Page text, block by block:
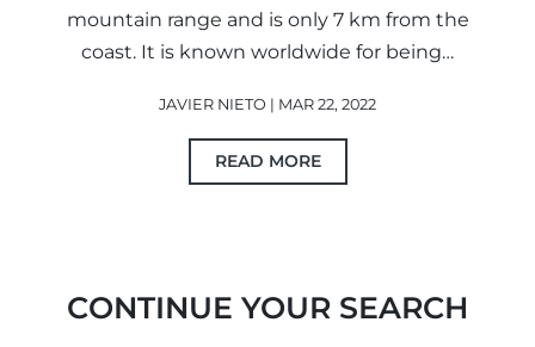
mountain range and is only 7 km from the
coast. It is known worldwide for being…
JAVIER NIETO | MAR 22, 2022
READ MORE
CONTINUE YOUR SEARCH